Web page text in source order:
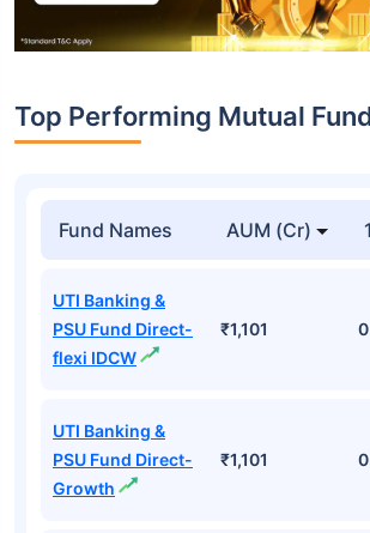
Top Performing Mutual
Fund Names AUM (Cr)
UTI Banking &
PSU Fund Direct-
flexi IDCW
₹1,101
UTI Banking &
PSU Fund Direct-
Growth
₹1,101